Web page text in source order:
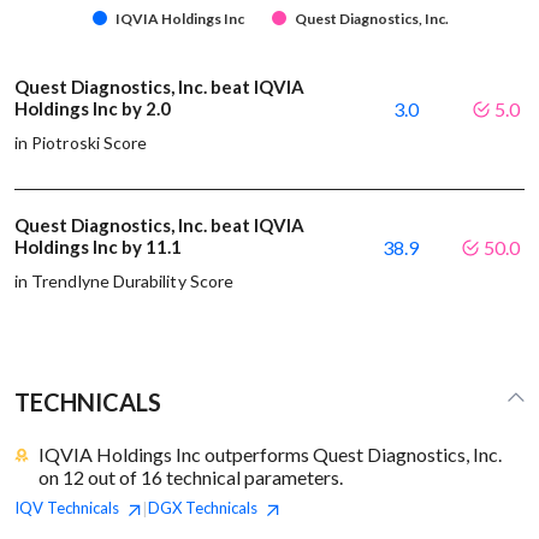
IQVIA Holdings Inc Quest Diagnostics, Inc.
Quest Diagnostics, Inc. beat IQVIA
Holdings Inc by 2.0
in Piotroski Score
3.0 5.0
Quest Diagnostics, Inc. beat IQVIA
Holdings Inc by 11.1
in Trendlyne Durability Score
38.9 50.0
TECHNICALS
IQVIA Holdings Inc outperforms Quest Diagnostics, Inc.
on 12 out of 16 technical parameters.
IQV Technicals |DGX Technicals